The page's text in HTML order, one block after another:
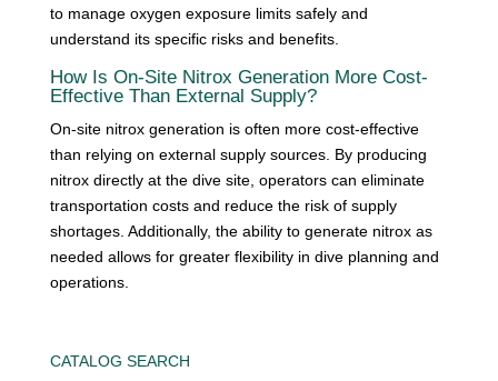
to manage oxygen exposure limits safely and
understand its specific risks and benefits.
How Is On-Site Nitrox Generation More Cost-
Effective Than External Supply?
On-site nitrox generation is often more cost-effective
than relying on external supply sources. By producing
nitrox directly at the dive site, operators can eliminate
transportation costs and reduce the risk of supply
shortages. Additionally, the ability to generate nitrox as
needed allows for greater flexibility in dive planning and
operations.
CATALOG SEARCH